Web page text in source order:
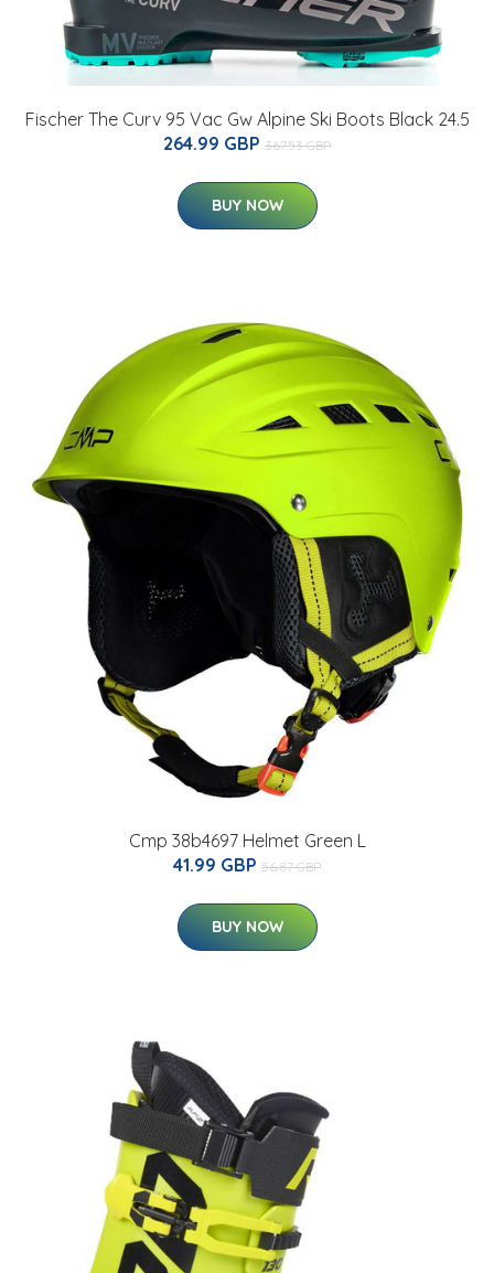
Fischer The Curv 95 Vac Gw Alpine Ski Boots Black 24.5
264.99 GBP 367.53 GBP
BUY NOW
Cmp 38b4697 Helmet Green L
41.99 GBP 56.87 GBP
BUY NOW